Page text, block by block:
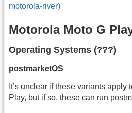
motorola-river)
Motorola Moto G
Operating Systems (???)
postmarketOS
It’s unclear if these variants apply
Play, but if so, these can run